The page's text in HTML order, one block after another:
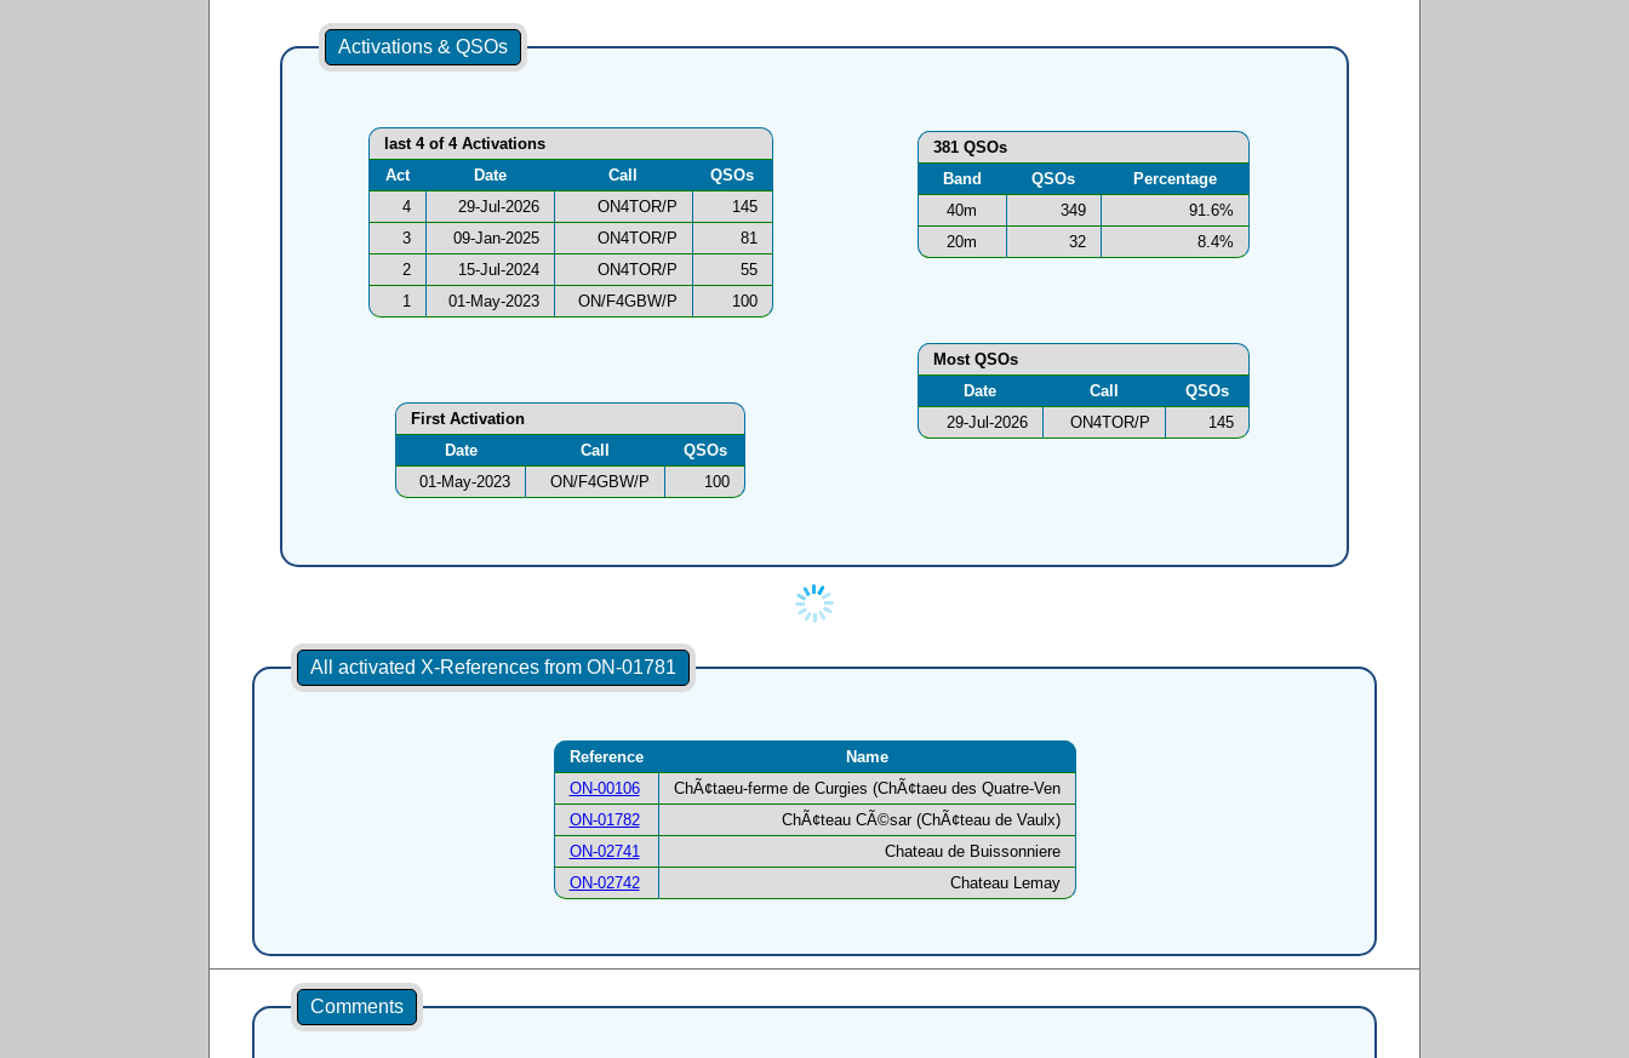
Activations & QSOs
last 4 of 4 Activations
Act
Date Call
QSOs
4
29-Jul-2026 ON4TOR/P
145
3
09-Jan-2025 ON4TOR/P
81
2
15-Jul-2024 ON4TOR/P
55
1
01-May-2023 ON/F4GBW/P 100
381 QSOs
Band
QSOs
Percentage
40m
349
91.6%
20m
32 8.4%
Most QSOs
Date
Call
QSOs
29-Jul-2026
ON4TOR/P 145
First Activation
Date
Call
QSOs
01-May-2023
ON/F4GBW/P 100
All activated X-References from ON-01781
Reference
Name
ON-00106
ChÃ¢taeu-ferme de Curgies (ChÃ¢taeu des Quatre-Ven
ON-01782
ChÃ¢teau CÃ©sar (ChÃ¢teau de Vaulx)
ON-02741
Chateau de Buissonniere
ON-02742
Chateau Lemay
Comments